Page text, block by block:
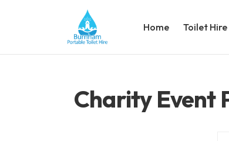
Home Toilet Hire
Charity Event